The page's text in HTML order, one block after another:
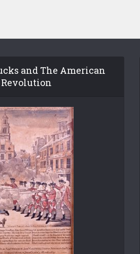
and The American
Revolution